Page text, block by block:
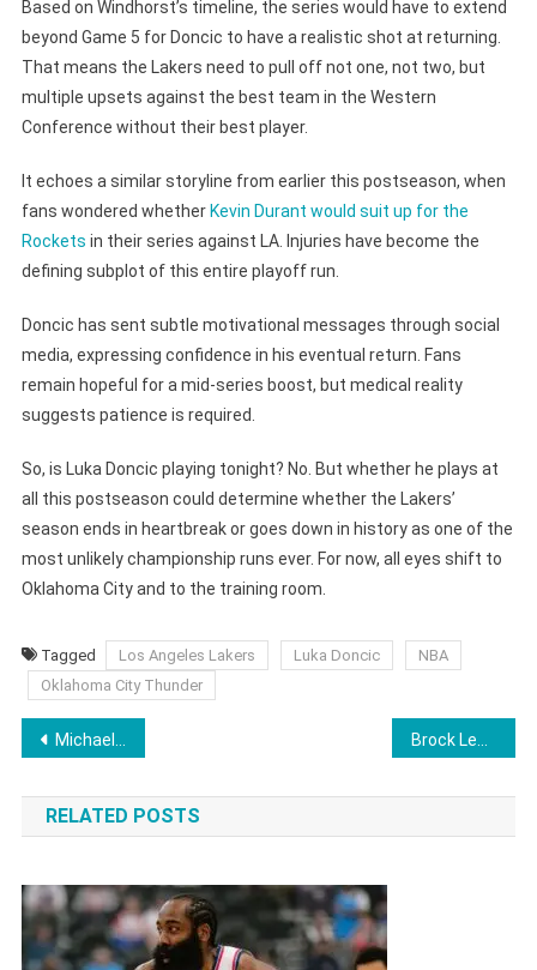
Based on Windhorst’s timeline, the series would have to extend
beyond Game 5 for Doncic to have a realistic shot at returning.
That means the Lakers need to pull off not one, not two, but
multiple upsets against the best team in the Western
Conference without their best player.
It echoes a similar storyline from earlier this postseason, when
fans wondered whether Kevin Durant would suit up for the
Rockets in their series against LA. Injuries have become the
defining subplot of this entire playoff run.
Doncic has sent subtle motivational messages through social
media, expressing confidence in his eventual return. Fans
remain hopeful for a mid-series boost, but medical reality
suggests patience is required.
So, is Luka Doncic playing tonight? No. But whether he plays at
all this postseason could determine whether the Lakers’
season ends in heartbreak or goes down in history as one of the
most unlikely championship runs ever. For now, all eyes shift to
Oklahoma City and to the training room.
Tagged Los Angeles Lakers Luka Doncic
NBA
Oklahoma City Thunder
Post
navigation
Michael Carrick Unanimously Selected as Manchester United Manager on a Permanent Basis – Reports
RELATED POSTS